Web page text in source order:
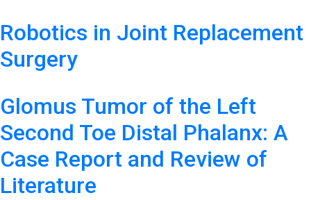
Robotics in Joint Replacement
Surgery
Glomus Tumor of the Left
Second Toe Distal Phalanx: A
Case Report and Review of
Literature